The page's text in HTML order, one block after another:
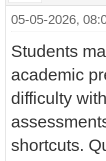
05-05-2026,
Students
academic
difficulty
shortcuts.